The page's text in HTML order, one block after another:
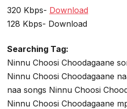
320 Kbps- Download
128 Kbps- Download
Searching Tag:
Ninnu Choosi Choodagaane
Ninnu Choosi Choodagaane
naa songs Ninnu Choosi
Ninnu Choosi Choodagaane